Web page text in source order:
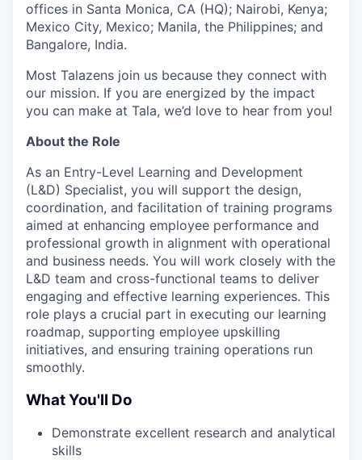
offices in Santa Monica, CA (HQ); Nairobi, Kenya;
Mexico City, Mexico; Manila, the Philippines; and
Bangalore, India.
Most Talazens join us because they connect with
our mission. If you are energized by the impact
you can make at Tala, we’d love to hear from you!
About the Role
As an Entry-Level Learning and Development
(L&D) Specialist, you will support the design,
coordination, and facilitation of training programs
aimed at enhancing employee performance and
professional growth in alignment with operational
and business needs. You will work closely with the
L&D team and cross-functional teams to deliver
engaging and effective learning experiences. This
role plays a crucial part in executing our learning
roadmap, supporting employee upskilling
initiatives, and ensuring training operations run
smoothly.
What You'll Do
Demonstrate excellent research and analytical
skills